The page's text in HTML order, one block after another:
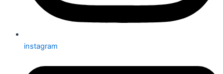
instagram